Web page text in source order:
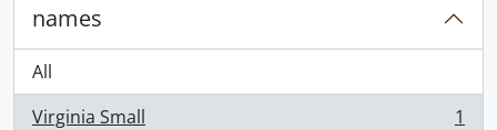
names
All
Virginia Small
1